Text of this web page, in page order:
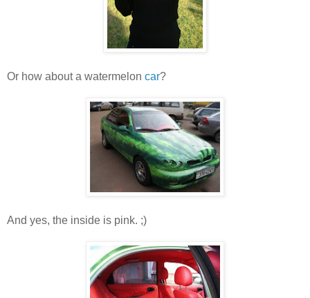
Or how about a watermelon car?
And yes, the inside is pink. ;)